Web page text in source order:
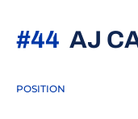
AJ
#44
POSITION